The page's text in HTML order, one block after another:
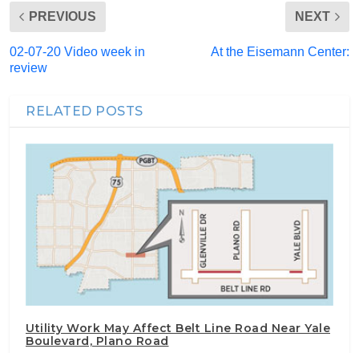
PREVIOUS
02-07-20 Video week in
review
NEXT
At the Eisemann Center:
RELATED POSTS
Utility Work May Affect Belt Line Road Near Yale
Boulevard, Plano Road